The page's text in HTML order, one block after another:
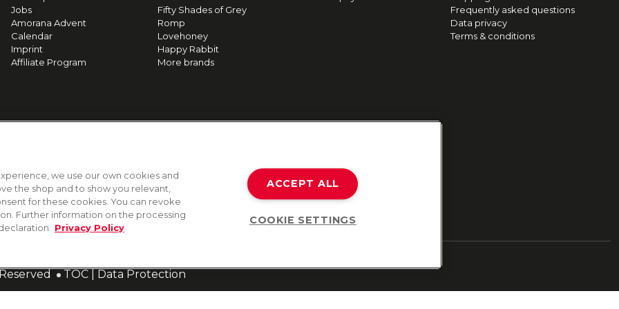
Jobs
Amorana Advent
Calendar
Imprint
Affiliate Program
Fifty Shades of Grey
Romp
Lovehoney
Happy Rabbit
More brands
Frequently asked questions
Data privacy
Terms & conditions
TOC Data Protection
we use our own cookies and
the shop and to show you relevant,
for these cookies. You can revoke
Further information on the processing
Privacy Policy
ACCEPT ALL
COOKIE SETTINGS